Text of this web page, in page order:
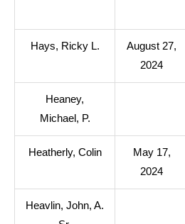
Hays, Ricky L.
August 27,
2024
Heaney,
Michael, P.
Heatherly, Colin
May 17,
2024
Heavlin, John, A.